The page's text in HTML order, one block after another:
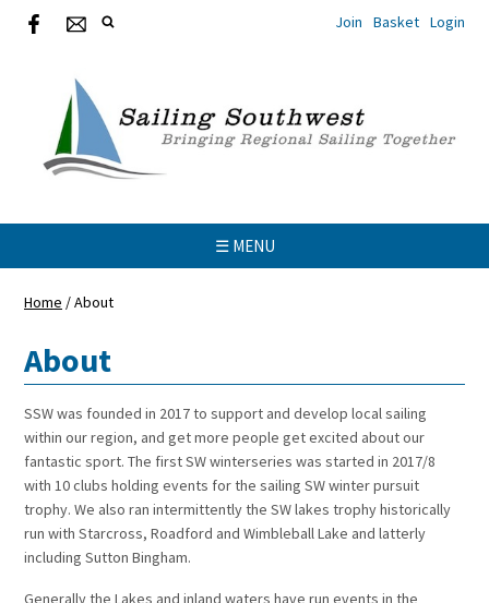
Join Basket Login
☰ MENU
Home /About
About
SSW was founded in 2017 to support and develop local sailing
within our region, and get more people get excited about our
fantastic sport. The first SW winterseries was started in 2017/8
with 10 clubs holding events for the sailing SW winter pursuit
trophy. We also ran intermittently the SW lakes trophy historically
run with Starcross, Roadford and Wimbleball Lake and latterly
including Sutton Bingham.
Generally the Lakes and inland waters have run events in the